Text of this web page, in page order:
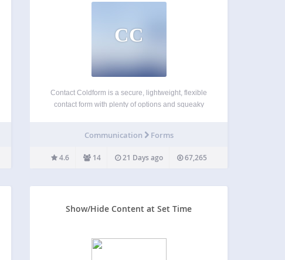
CC
Contact Coldform is a secure, lightweight, flexible
contact form with plenty of options and squeaky
WordPress-powered website. The plugin settings
Communication Forms
4.6 14 21 Days ago 67,265
Show/Hide Content at Set Time